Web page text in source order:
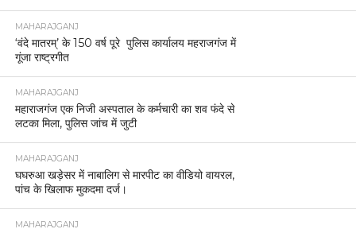
MAHARAJGANJ
‘वंदे मातरम्’ के 150 वर्ष पूरे पुलिस कार्यालय महराजगंज में
गूंजा राष्ट्रगीत
MAHARAJGANJ
महाराजगंज एक निजी अस्पताल के कर्मचारी का शव फंदे से
लटका मिला, पुलिस जांच में जुटी
MAHARAJGANJ
घघरुआ खड़ेसर में नाबालिग से मारपीट का वीडियो वायरल,
पांच के खिलाफ मुकदमा दर्ज।
MAHARAJGANJ